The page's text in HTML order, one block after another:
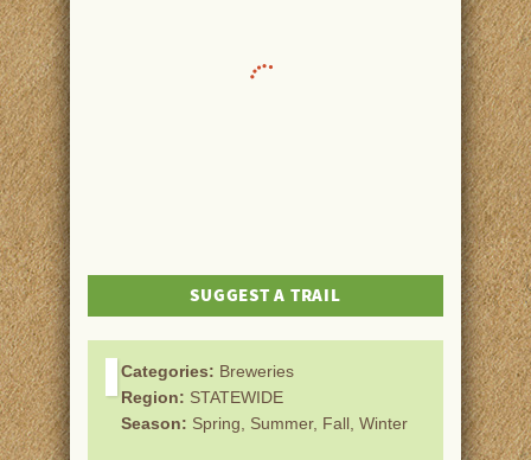
Categories: Breweries
Region: STATEWIDE
Season: Spring, Summer, Fall, Winter
SUGGEST A TRAIL